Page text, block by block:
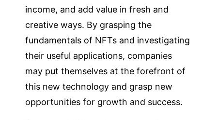
income, and add value in fresh and
creative ways. By grasping the
fundamentals of NFTs and investigating
their useful applications, companies
may put themselves at the forefront of
this new technology and grasp new
opportunities for growth and success.